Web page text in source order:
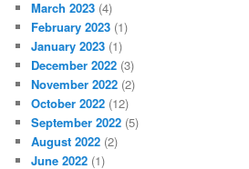
March 2023 (4)
February 2023 (1)
January 2023 (1)
December 2022 (3)
November 2022 (2)
October 2022 (12)
September 2022 (5)
August 2022 (2)
June 2022 (1)